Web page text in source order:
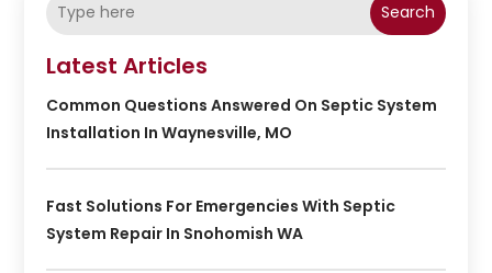
Search
Latest Articles
Common Questions Answered On Septic System
Installation In Waynesville, MO
Fast Solutions For Emergencies With Septic
System Repair In Snohomish WA